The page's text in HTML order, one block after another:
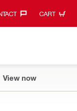
CART
View now